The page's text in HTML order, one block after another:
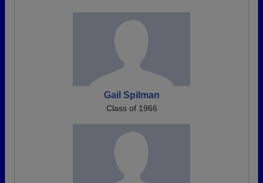
Gail Spilman
Class of 1966